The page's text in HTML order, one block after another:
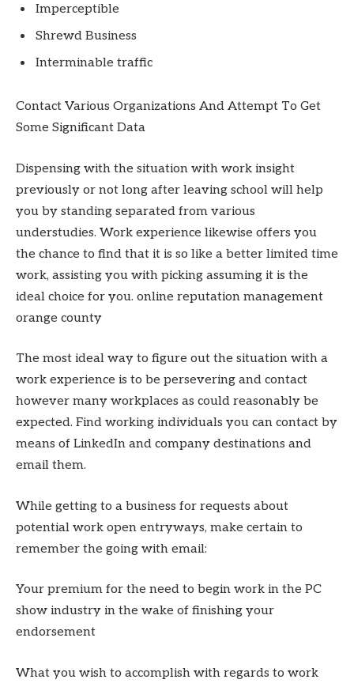
Imperceptible
Shrewd Business
Interminable traffic
Contact Various Organizations And Attempt To Get
Some Significant Data
Dispensing with the situation with work insight
previously or not long after leaving school will help
you by standing separated from various
understudies. Work experience likewise offers you
the chance to find that it is so like a better limited time
work, assisting you with picking assuming it is the
ideal choice for you. online reputation management
orange county
The most ideal way to figure out the situation with a
work experience is to be persevering and contact
however many workplaces as could reasonably be
expected. Find working individuals you can contact by
means of LinkedIn and company destinations and
email them.
While getting to a business for requests about
potential work open entryways, make certain to
remember the going with email:
Your premium for the need to begin work in the PC
show industry in the wake of finishing your
endorsement
What you wish to accomplish with regards to work